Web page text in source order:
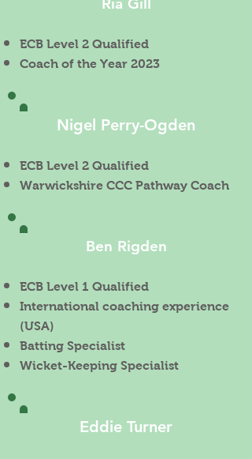
ECB Level 2 Qualified
Coach of the Year 2023
Nigel Perry-Ogden
ECB Level 2 Qualified
Warwickshire CCC Pathway Coach
Ben Rigden
ECB Level 1 Qualified
International coaching experience
(USA)
Batting Specialist
Wicket-Keeping Specialist
Eddie Turner